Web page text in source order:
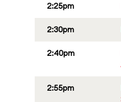
2:25pm
2:30pm
2:40pm
2:55pm